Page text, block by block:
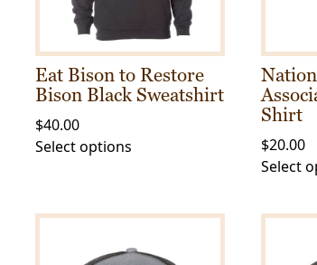
Eat Bison to Restore
Bison Black Sweatshirt
$40.00
Select options
multiple
The
Shirt
$20.00
Select